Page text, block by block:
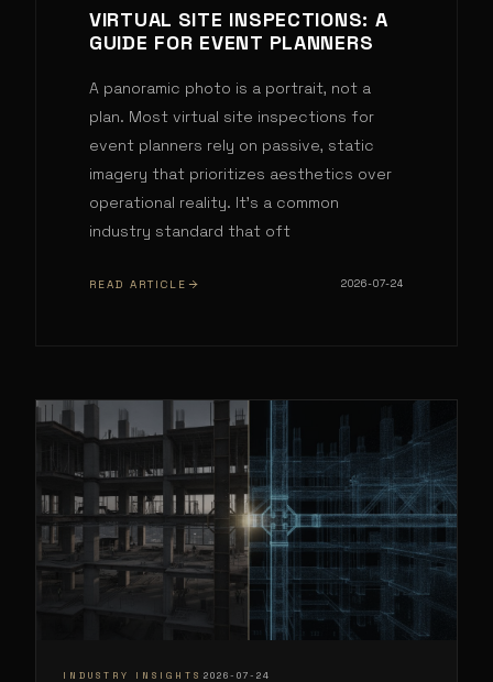
VIRTUAL SITE INSPECTIONS: A
GUIDE FOR EVENT PLANNERS
A panoramic photo is a portrait, not a
plan. Most virtual site inspections for
event planners rely on passive, static
imagery that prioritizes aesthetics over
operational reality. It's a common
industry standard that oft
READ ARTICLE 2026-07-24
INDUSTRY INSIGHTS 2026-07-24